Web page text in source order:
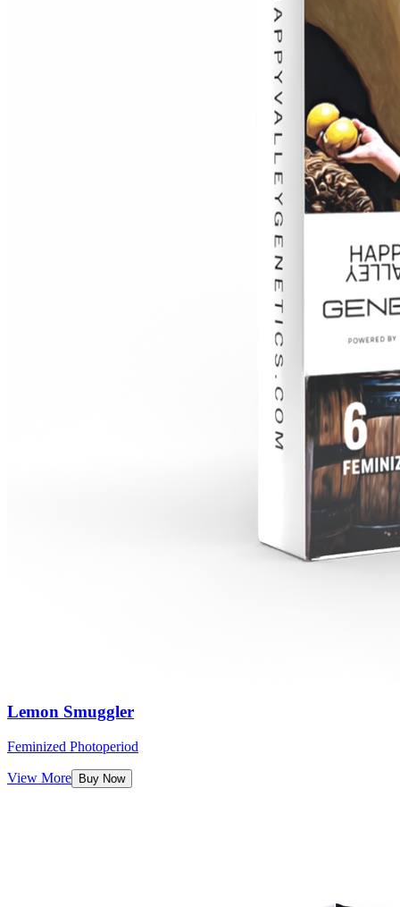
Lemon Smuggler
Feminized Photoperiod
View More Buy Now